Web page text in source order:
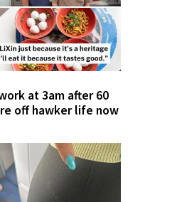
at 3am after 60
off hawker life now